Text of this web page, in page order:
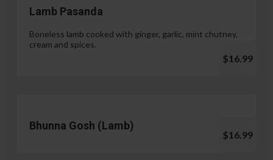
Lamb Pasanda
Boneless lamb cooked with ginger, garlic, mint chutney,
cream and spices.
$16.99
Bhunna Gosh (Lamb)
$16.99